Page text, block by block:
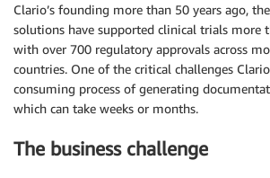
Clario’s founding more than 50 years ago,
solutions have supported clinical trials more
with over 700 regulatory approvals across
countries. One of the critical challenges
consuming process of generating
which can take weeks or months.
The business challenge